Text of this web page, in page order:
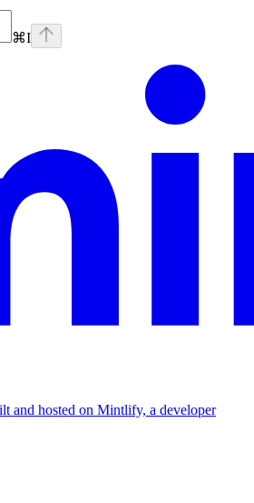
⌘I
and hosted on Mintlify, a developer